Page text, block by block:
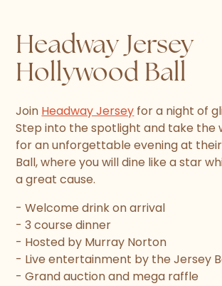
Headway Jersey
Hollywood Ball
Join Headway Jersey for a night of
Step into the spotlight and take the
for an unforgettable evening at
Ball, where you will dine like a star
a great cause.
- Welcome drink on arrival
- 3 course dinner
- Hosted by Murray Norton
- Live entertainment by the Jersey
- Grand auction and mega raffle